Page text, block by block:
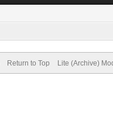
Return to Top Lite (Archive)